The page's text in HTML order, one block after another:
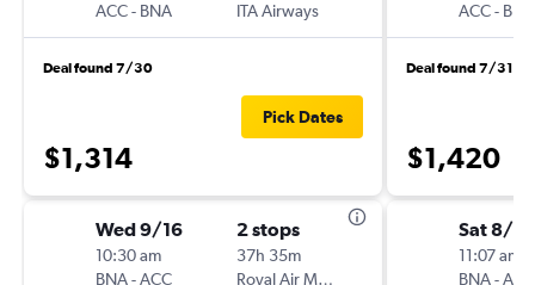
ACC- BNA
ITA Airways
Deal found 7/30
$1,314
Pick Dates
Wed 9/16
10:30 am
BNA-ACC
2 stops
37h 35m
Royal Air Maroc
ACC- BNA
Deal found 7/31
$1,420
Sat 8/
11:07 am
BNA-ACC